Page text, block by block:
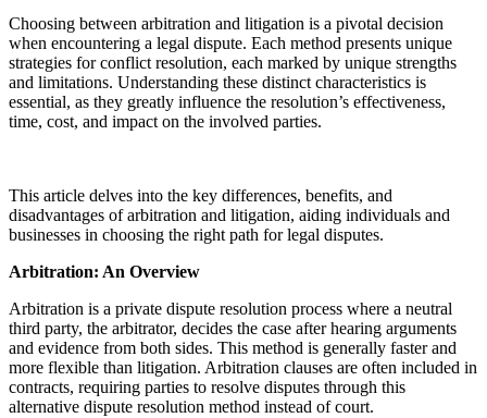
Choosing between arbitration and litigation is a pivotal decision
when encountering a legal dispute. Each method presents unique
strategies for conflict resolution, each marked by unique strengths
and limitations. Understanding these distinct characteristics is
essential, as they greatly influence the resolution’s effectiveness,
time, cost, and impact on the involved parties.
This article delves into the key differences, benefits, and
disadvantages of arbitration and litigation, aiding individuals and
businesses in choosing the right path for legal disputes.
Arbitration: An Overview
Arbitration is a private dispute resolution process where a neutral
third party, the arbitrator, decides the case after hearing arguments
and evidence from both sides. This method is generally faster and
more flexible than litigation. Arbitration clauses are often included in
contracts, requiring parties to resolve disputes through this
alternative dispute resolution method instead of court.